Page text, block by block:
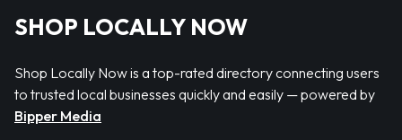
SHOP LOCALLY NOW
Shop Locally Now is a top-rated directory connecting users
to trusted local businesses quickly and easily — powered by
Bipper Media